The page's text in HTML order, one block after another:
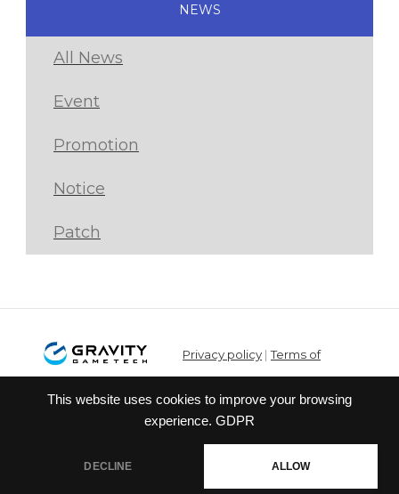
This website uses cookies to improve your browsing
experience. GDPR
DECLINE ALLOW
NEWS
All News
Event
Promotion
Notice
Patch
Privacy policy |Terms of
service
© Gravity Co.,Ltd. & Lee
Reserved. Published Gravity Game
Tech Co.,Ltd.